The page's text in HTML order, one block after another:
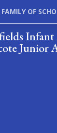
Infant
Junior
FAMILY OF